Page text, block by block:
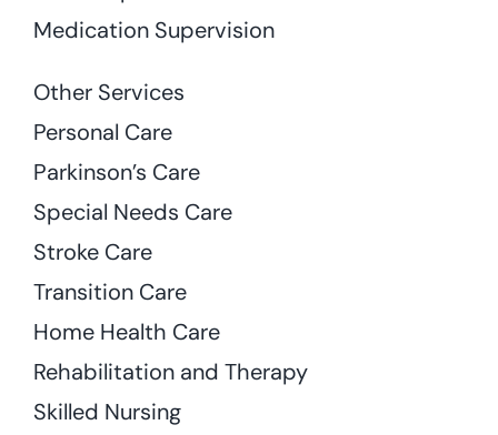
Medication Supervision
Other Services
Personal Care
Parkinson’s Care
Special Needs Care
Stroke Care
Transition Care
Home Health Care
Rehabilitation and Therapy
Skilled Nursing